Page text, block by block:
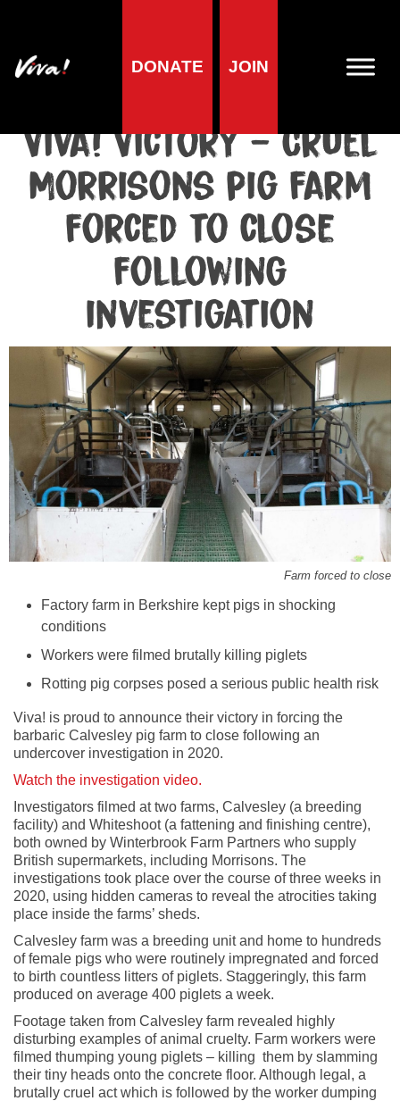
DONATE JOIN
Media centre
Viva! Victory – Cruel
Morrisons pig farm
forced to close
following
investigation
Farm forced to close
Factory farm in Berkshire kept pigs in shocking
conditions
Workers were filmed brutally killing piglets
Rotting pig corpses posed a serious public health risk
Viva! is proud to announce their victory in forcing the
barbaric Calvesley pig farm to close following an
undercover investigation in 2020.
Watch the investigation video.
Investigators filmed at two farms, Calvesley (a breeding
facility) and Whiteshoot (a fattening and finishing centre),
both owned by Winterbrook Farm Partners who supply
British supermarkets, including Morrisons. The
investigations took place over the course of three weeks in
2020, using hidden cameras to reveal the atrocities taking
place inside the farms’ sheds.
Calvesley farm was a breeding unit and home to hundreds
of female pigs who were routinely impregnated and forced
to birth countless litters of piglets. Staggeringly, this farm
produced on average 400 piglets a week.
Footage taken from Calvesley farm revealed highly
disturbing examples of animal cruelty. Farm workers were
filmed thumping young piglets – killing them by slamming
their tiny heads onto the concrete floor. Although legal, a
brutally cruel act which is followed by the worker dumping